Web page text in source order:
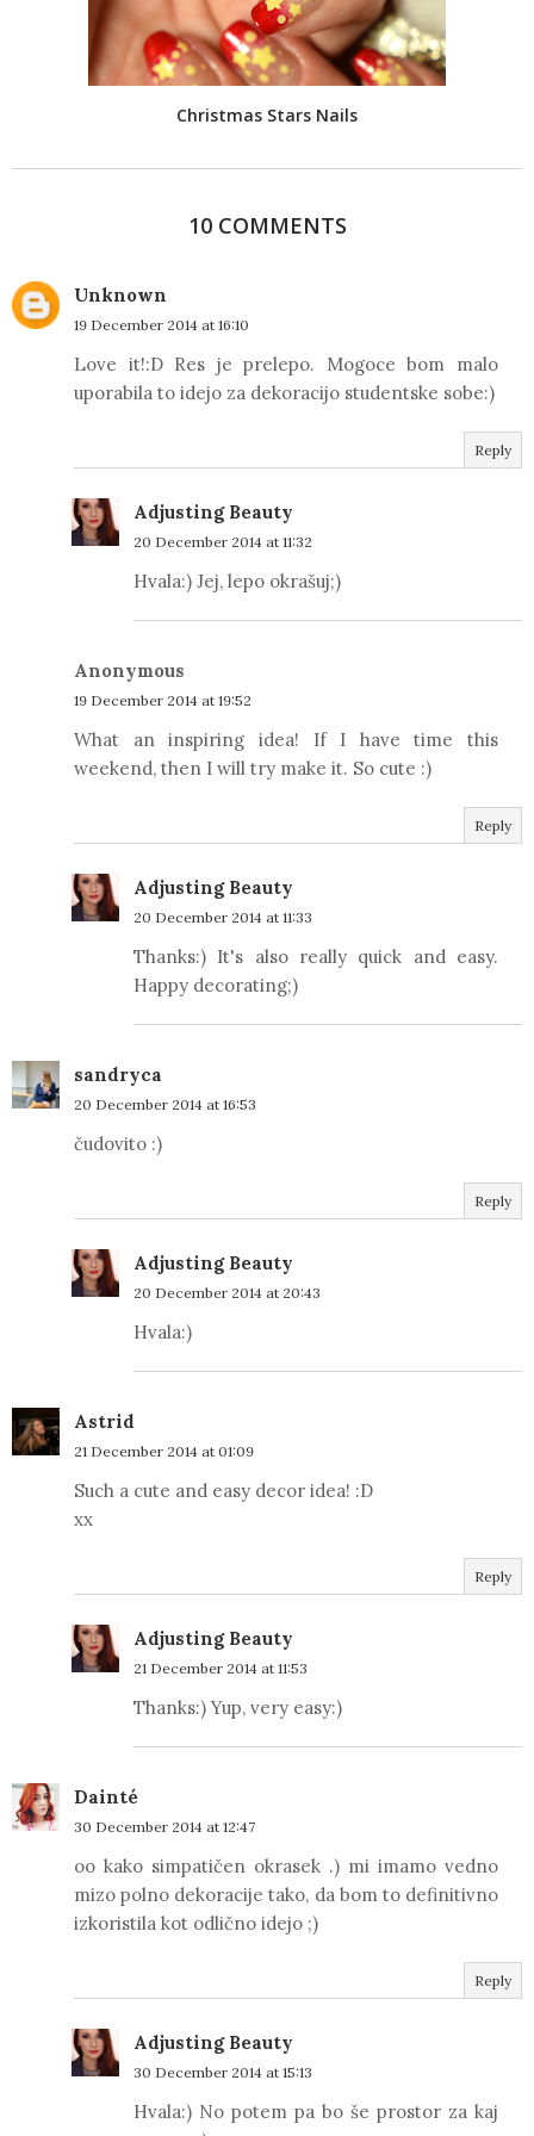
Christmas Stars Nails
10 COMMENTS
Unknown
19 December 2014 at 16:10
Love it!:D Res je prelepo. Mogoce bom malo
uporabila to idejo za dekoracijo studentske sobe:)
Reply
Adjusting Beauty
20 December 2014 at 11:32
Hvala:) Jej, lepo okrašuj;)
Anonymous
19 December 2014 at 19:52
What an inspiring idea! If I have time this
weekend, then I will try make it. So cute :)
Reply
Adjusting Beauty
20 December 2014 at 11:33
Thanks:) It's also really quick and easy.
Happy decorating;)
sandryca
20 December 2014 at 16:53
čudovito :)
Reply
Adjusting Beauty
20 December 2014 at 20:43
Hvala:)
Astrid
21 December 2014 at 01:09
Such a cute and easy decor idea! :D
xx
Reply
Adjusting Beauty
21 December 2014 at 11:53
Thanks:) Yup, very easy:)
Dainté
30 December 2014 at 12:47
oo kako simpatičen okrasek .) mi imamo vedno
mizo polno dekoracije tako, da bom to definitivno
izkoristila kot odlično idejo ;)
Reply
Adjusting Beauty
30 December 2014 at 15:13
Hvala:) No potem pa bo še prostor za kaj